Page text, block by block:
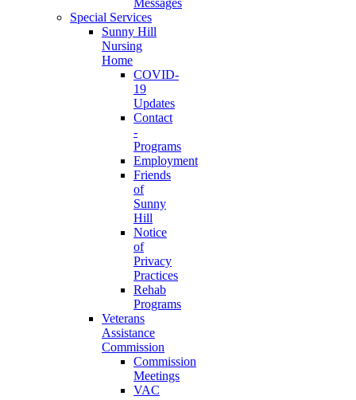
Messages
Special Services
Sunny Hill
Nursing
Home
COVID-
19
Updates
Contact
-
Programs
Employment
Friends
of
Sunny
Hill
Notice
of
Privacy
Practices
Rehab
Programs
Veterans
Assistance
Commission
Commission
Meetings
VAC